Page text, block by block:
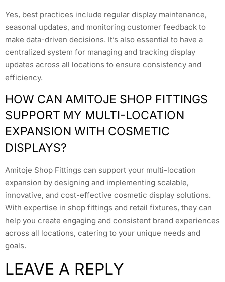
Yes, best practices include regular display maintenance,
seasonal updates, and monitoring customer feedback to
make data-driven decisions. It’s also essential to have a
centralized system for managing and tracking display
updates across all locations to ensure consistency and
efficiency.
HOW CAN AMITOJE SHOP FITTINGS
SUPPORT MY MULTI-LOCATION
EXPANSION WITH COSMETIC
DISPLAYS?
Amitoje Shop Fittings can support your multi-location
expansion by designing and implementing scalable,
innovative, and cost-effective cosmetic display solutions.
With expertise in shop fittings and retail fixtures, they can
help you create engaging and consistent brand experiences
across all locations, catering to your unique needs and
goals.
LEAVE A REPLY